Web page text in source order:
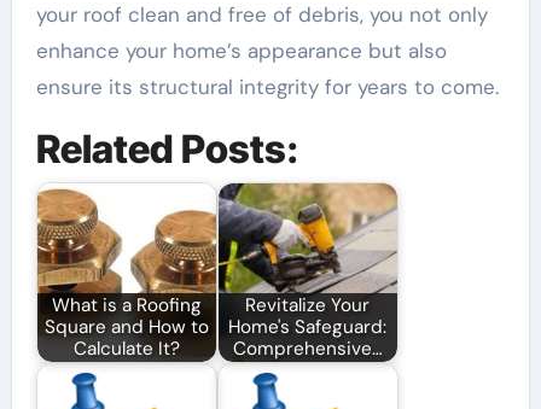
your roof clean and free of debris, you not only
enhance your home’s appearance but also
ensure its structural integrity for years to come.
Related Posts:
What is a Roofing
Square and How to
Calculate It?
Revitalize Your
Home's Safeguard:
Comprehensive…